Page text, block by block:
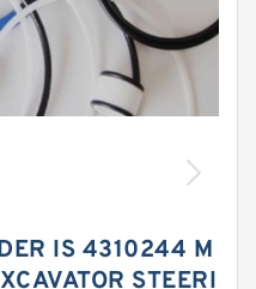
IS 4310244 M
STEERI